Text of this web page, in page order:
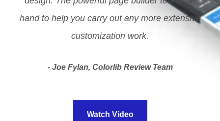
hand to help you carry out any more extensive
customization work.
Joe Fylan, Colorlib Review Team
Watch Video